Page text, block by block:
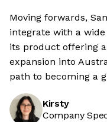
Moving forwards,
integrate with a
its product offering
expansion into
path to becoming a
Kirsty
Company